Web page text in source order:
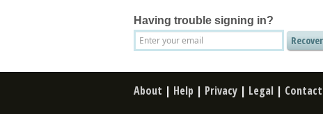
Having trouble signing in?
About | Help | Privacy | Legal | Contact